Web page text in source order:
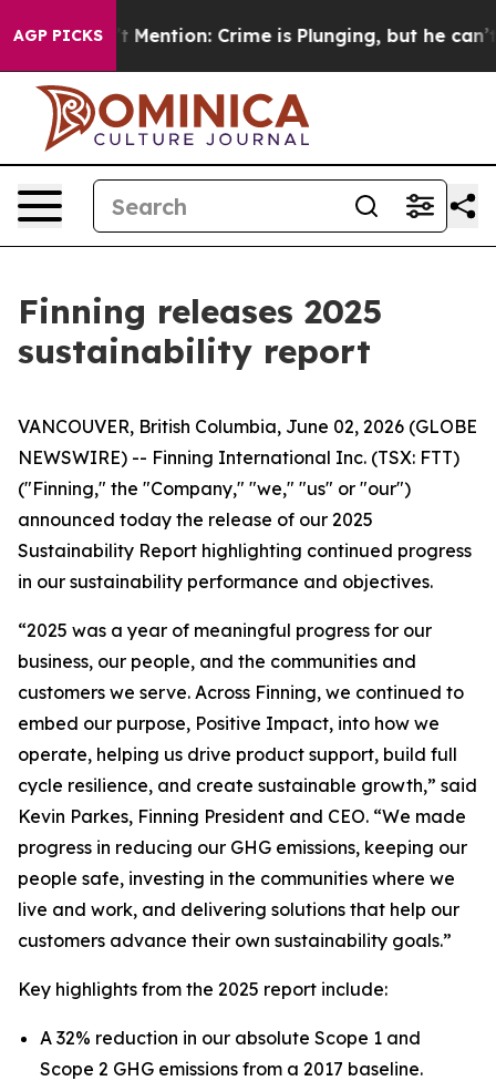
AGP PICKS
Won’t Mention: Crime is Plunging, but he can’t
Finning releases 2025
sustainability report
VANCOUVER, British Columbia, June 02, 2026 (GLOBE
NEWSWIRE) -- Finning International Inc. (TSX: FTT)
("Finning," the "Company," "we," "us" or "our")
announced today the release of our 2025
Sustainability Report highlighting continued progress
in our sustainability performance and objectives.
“2025 was a year of meaningful progress for our
business, our people, and the communities and
customers we serve. Across Finning, we continued to
embed our purpose, Positive Impact, into how we
operate, helping us drive product support, build full
cycle resilience, and create sustainable growth,” said
Kevin Parkes, Finning President and CEO. “We made
progress in reducing our GHG emissions, keeping our
people safe, investing in the communities where we
live and work, and delivering solutions that help our
customers advance their own sustainability goals.”
Key highlights from the 2025 report include:
A 32% reduction in our absolute Scope 1 and
Scope 2 GHG emissions from a 2017 baseline.